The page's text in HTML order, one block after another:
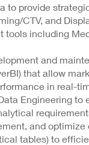
to provide
CTV, and
tools including
and
that allow
in real-
Engineering
and
tables) to